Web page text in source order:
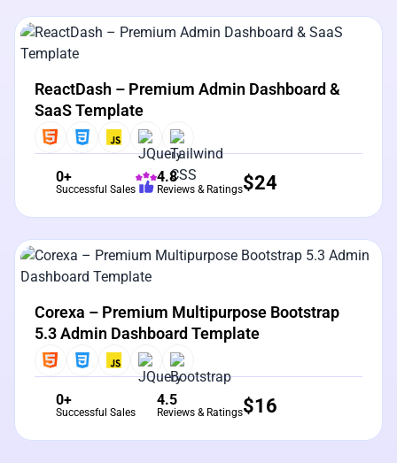
View Details
ReactDash – Premium Admin Dashboard &
SaaS Template
0+
Successful Sales
4.8
Reviews & Ratings$24
View Details
Corexa – Premium Multipurpose Bootstrap
5.3 Admin Dashboard Template
0+
Successful Sales
4.5
Reviews & Ratings$16